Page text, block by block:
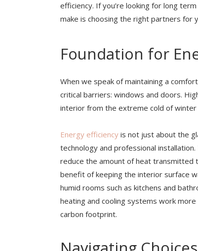
efficiency. If you’re looking for long
make is choosing the right partners for
Foundation for
When we speak of maintaining a
critical barriers: windows and doors.
interior from the extreme cold of winter
Energy efficiency is not just about the
technology and professional
reduce the amount of heat transmitted
benefit of keeping the interior surface
humid rooms such as kitchens and
heating and cooling systems work
carbon footprint.